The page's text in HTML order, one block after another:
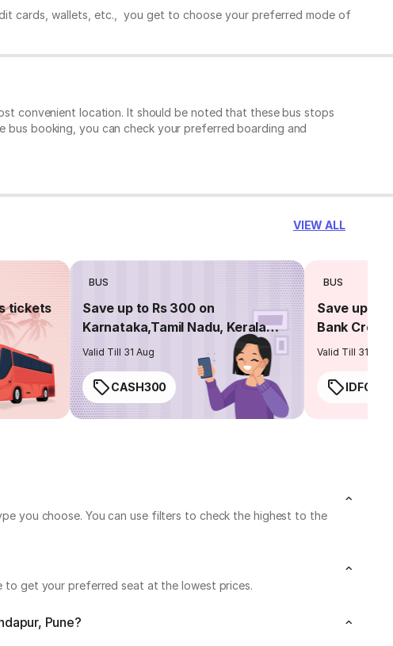
cards, wallets, etc., you get to choose your preferred mode of
convenient location. It should be noted that these bus stops
bus booking, you can check your preferred boarding and
VIEW ALL
tickets
BUS
Save up to Rs 300 on
Karnataka,Tamil Nadu, Kerala
routes
Valid Till 31 Aug
CASH300
BUS
Save up to
Bank
Valid Till 31 Aug
you choose. You can use filters to check the highest to the
to get your preferred seat at the lowest prices.
Pune?